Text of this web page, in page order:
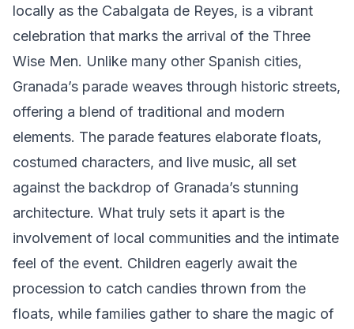
locally as the Cabalgata de Reyes, is a vibrant
celebration that marks the arrival of the Three
Wise Men. Unlike many other Spanish cities,
Granada’s parade weaves through historic streets,
offering a blend of traditional and modern
elements. The parade features elaborate floats,
costumed characters, and live music, all set
against the backdrop of Granada’s stunning
architecture. What truly sets it apart is the
involvement of local communities and the intimate
feel of the event. Children eagerly await the
procession to catch candies thrown from the
floats, while families gather to share the magic of